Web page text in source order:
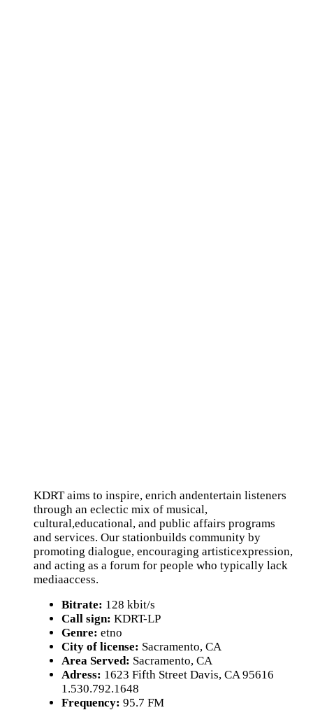
KDRT aims to inspire, enrich andentertain listeners
through an eclectic mix of musical,
cultural,educational, and public affairs programs
and services. Our stationbuilds community by
promoting dialogue, encouraging artisticexpression,
and acting as a forum for people who typically lack
mediaaccess.
Bitrate: 128 kbit/s
Call sign: KDRT-LP
Genre: etno
City of license: Sacramento, CA
Area Served: Sacramento, CA
Adress: 1623 Fifth Street Davis, CA 95616
1.530.792.1648
Frequency: 95.7 FM